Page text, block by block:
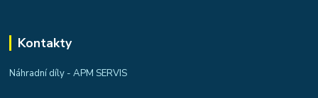
Kontakty
Náhradní díly - APM SERVIS